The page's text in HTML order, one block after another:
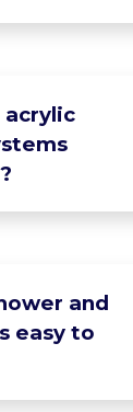
acrylic
and
easy to